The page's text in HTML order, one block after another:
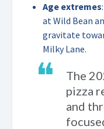
Age extremes
at Wild Bean
gravitate
Milky Lane.
❝
The
pizza
and